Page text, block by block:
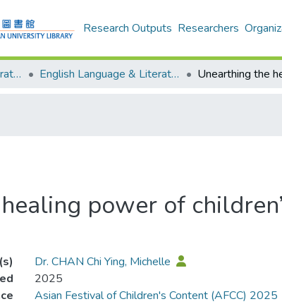
Research Outputs Researchers
English Language & Literature English Language & Literature - Publication
power of
Dr. CHAN Chi Ying, Michelle
2025
Asian Festival of Children's Content (AFCC) 2025